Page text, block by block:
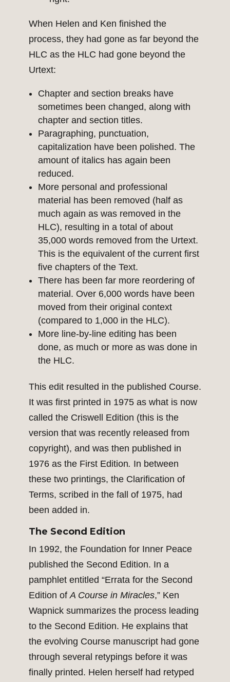
When Helen and Ken finished the
process, they had gone as far beyond the
HLC as the HLC had gone beyond the
Urtext:
Chapter and section breaks have
sometimes been changed, along with
chapter and section titles.
Paragraphing, punctuation,
capitalization have been polished. The
amount of italics has again been
reduced.
More personal and professional
material has been removed (half as
much again as was removed in the
HLC), resulting in a total of about
35,000 words removed from the Urtext.
This is the equivalent of the current first
five chapters of the Text.
There has been far more reordering of
material. Over 6,000 words have been
moved from their original context
(compared to 1,000 in the HLC).
More line-by-line editing has been
done, as much or more as was done in
the HLC.
This edit resulted in the published Course.
It was first printed in 1975 as what is now
called the Criswell Edition (this is the
version that was recently released from
copyright), and was then published in
1976 as the First Edition. In between
these two printings, the Clarification of
Terms, scribed in the fall of 1975, had
been added in.
The Second Edition
In 1992, the Foundation for Inner Peace
published the Second Edition. In a
pamphlet entitled “Errata for the Second
Edition ofA Course in Miracles,” Ken
Wapnick summarizes the process leading
to the Second Edition. He explains that
the evolving Course manuscript had gone
through several retypings before it was
finally printed. Helen herself had retyped